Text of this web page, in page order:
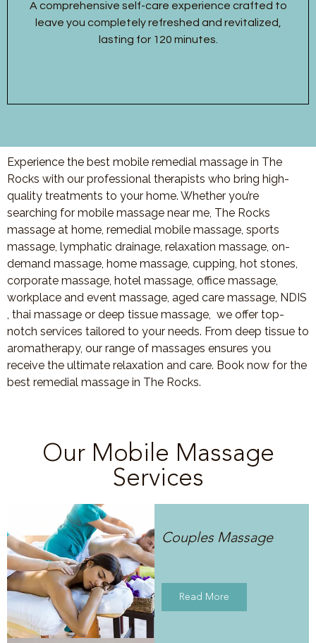
A comprehensive self-care experience crafted to
leave you completely refreshed and revitalized,
lasting for 120 minutes.
Experience the best mobile remedial massage in The
Rocks with our professional therapists who bring high-
quality treatments to your home. Whether you’re
searching for mobile massage near me, The Rocks
massage at home, remedial mobile massage, sports
massage, lymphatic drainage, relaxation massage, on-
demand massage, home massage, cupping, hot stones,
corporate massage, hotel massage, office massage,
workplace and event massage, aged care massage, NDIS
, thai massage or deep tissue massage, we offer top-
notch services tailored to your needs. From deep tissue to
aromatherapy, our range of massages ensures you
receive the ultimate relaxation and care. Book now for the
best remedial massage in The Rocks.
Our Mobile Massage
Services
Couples Massage
Read More